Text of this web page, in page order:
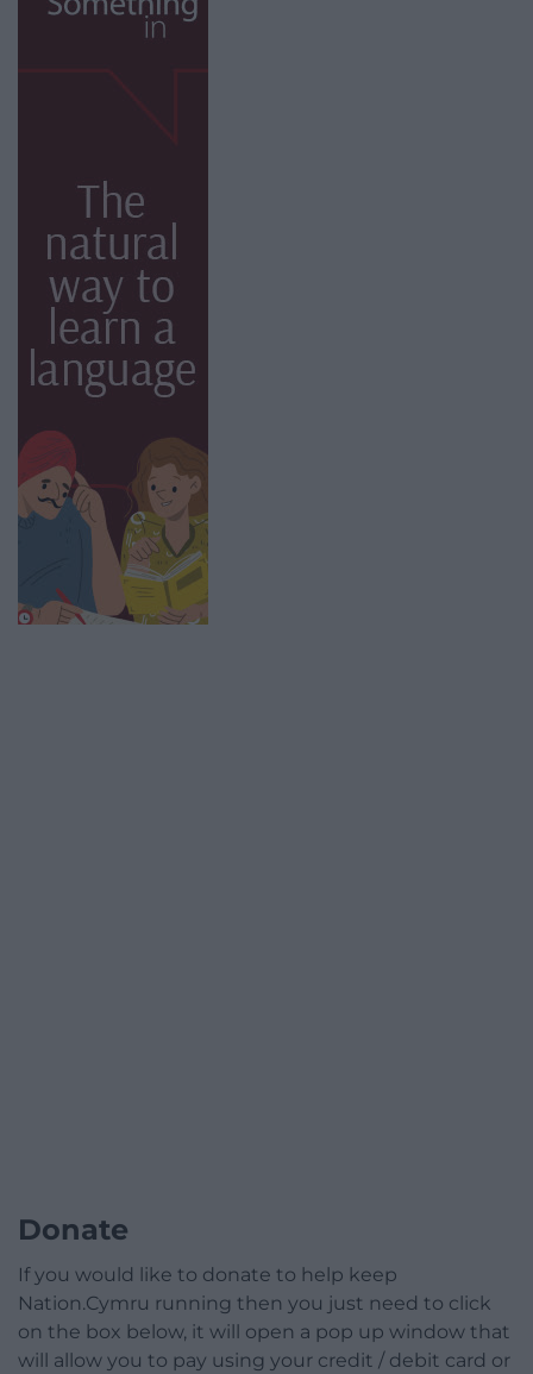
Donate
If you would like to donate to help keep
Nation.Cymru running then you just need to click
on the box below, it will open a pop up window that
will allow you to pay using your credit / debit card or